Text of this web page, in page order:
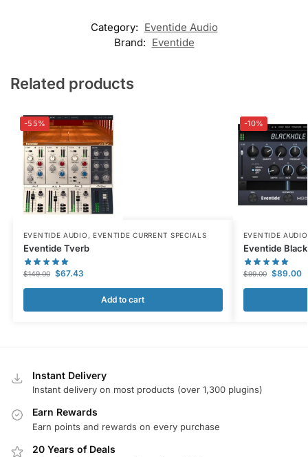
Category: Eventide Audio
Brand: Eventide
Related products
-55%
EVENTIDE AUDIO , EVENTIDE CURRENT SPECIALS
Eventide Tverb
$149.00 $67.43
Add to cart
-10%
EVENTIDE AUDIO
Eventide
$99.00 $89.00
Instant Delivery
Instant delivery on most products (over 1,300 plugins)
Earn Rewards
Earn points and rewards on every purchase
20 Years of Deals